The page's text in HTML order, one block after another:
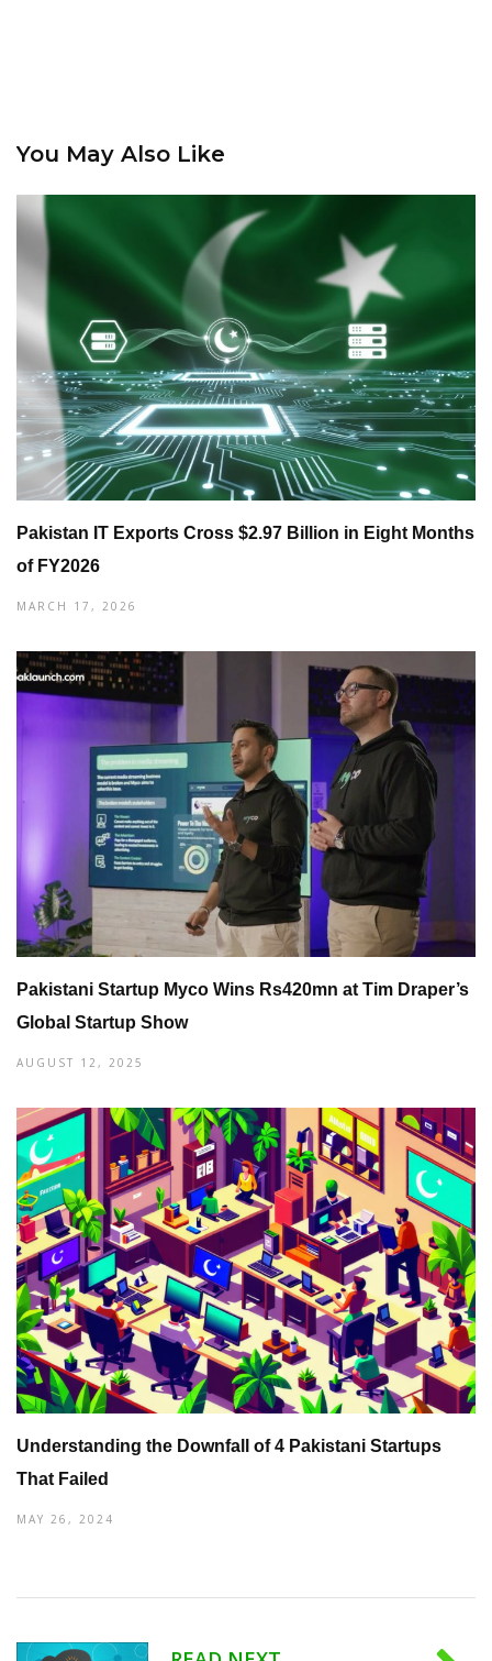
You May Also Like
Pakistan IT Exports Cross $2.97 Billion in Eight Months
of FY2026
MARCH 17, 2026
Pakistani Startup Myco Wins Rs420mn at Tim Draper’s
Global Startup Show
AUGUST 12, 2025
Understanding the Downfall of 4 Pakistani Startups
That Failed
MAY 26, 2024